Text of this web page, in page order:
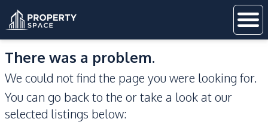
There was a problem.
We could not find the page you were looking for.
You can go back to the or take a look at our
selected listings below: